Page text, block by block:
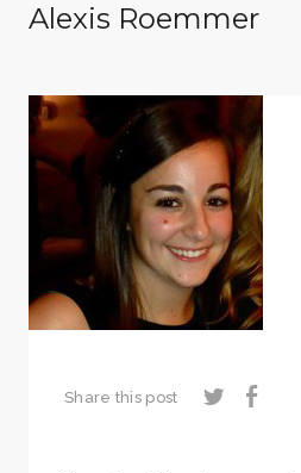
Alexis Roemmer
Share this post